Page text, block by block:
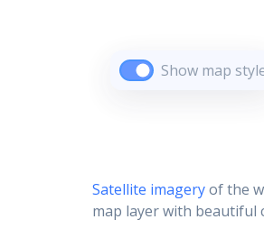
Show map
Satellite imageryof the
map layer with beautiful